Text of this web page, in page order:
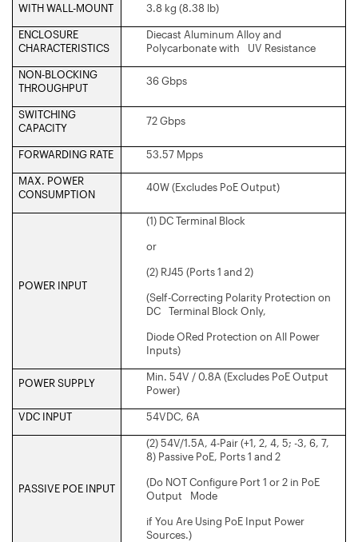
WITH WALL-MOUNT
3.8 kg (8.38 lb)
ENCLOSURE
CHARACTERISTICS
Diecast Aluminum Alloy and
Polycarbonate with UV Resistance
NON-BLOCKING
THROUGHPUT
36 Gbps
SWITCHING
CAPACITY
72 Gbps
FORWARDING RATE 53.57 Mpps
MAX. POWER
CONSUMPTION
40W (Excludes PoE Output)
POWER INPUT
(1) DC Terminal Block
or
(2) RJ45 (Ports 1 and 2)
(Self-Correcting Polarity Protection on
DC Terminal Block Only,
Diode ORed Protection on All Power
Inputs)
POWER SUPPLY
Min. 54V / 0.8A (Excludes PoE Output
Power)
VDC INPUT 54VDC, 6A
PASSIVE POE INPUT
(2) 54V/1.5A, 4-Pair (+1, 2, 4, 5; -3, 6, 7,
8) Passive PoE, Ports 1 and 2
(Do NOT Configure Port 1 or 2 in PoE
Output Mode
if You Are Using PoE Input Power
Sources.)